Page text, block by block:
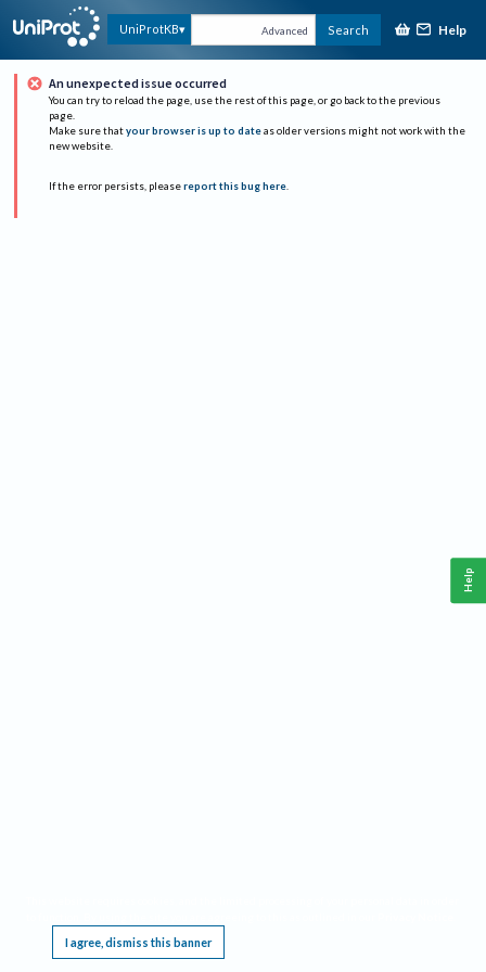
UniProtKB Advanced Search Help
An unexpected issue occurred
You can try to reload the page, use the rest of this page, or go back to the previous
page.
Make sure that your browser is up to date as older versions might not work with the
new website.
If the error persists, please report this bug here.
I agree, dismiss this banner
Help